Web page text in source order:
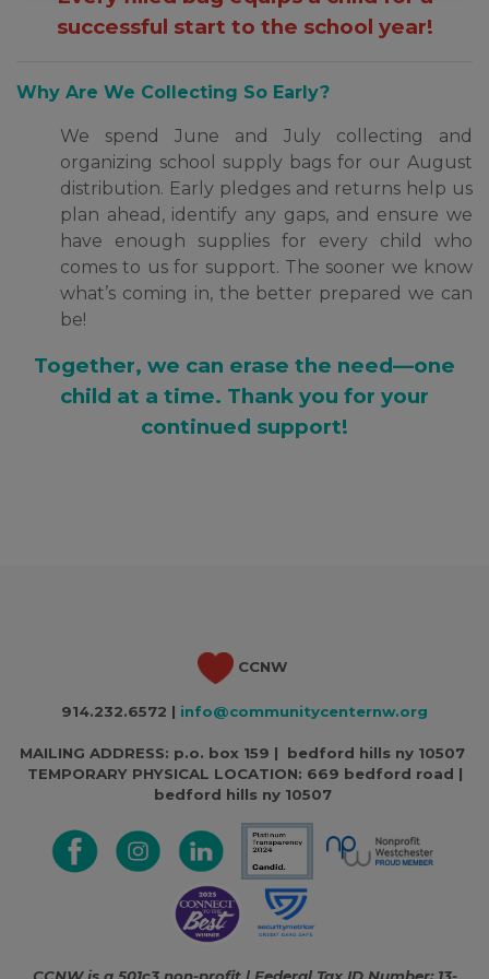
successful start to the school year!
Why Are We Collecting So Early?
We spend June and July collecting and
organizing school supply bags for our August
distribution. Early pledges and returns help us
plan ahead, identify any gaps, and ensure we
have enough supplies for every child who
comes to us for support. The sooner we know
what’s coming in, the better prepared we can
be!
Together, we can erase the need—one
child at a time. Thank you for your
continued support!
CCNW
914.232.6572 | info@communitycenternw.org
MAILING ADDRESS: p.o. box 159 | bedford hills ny 10507
TEMPORARY PHYSICAL LOCATION: 669 bedford road |
bedford hills ny 10507